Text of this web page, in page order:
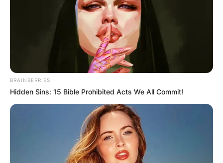
BRAINBERRIES
Hidden Sins: 15 Bible Prohibited Acts We All Commit!